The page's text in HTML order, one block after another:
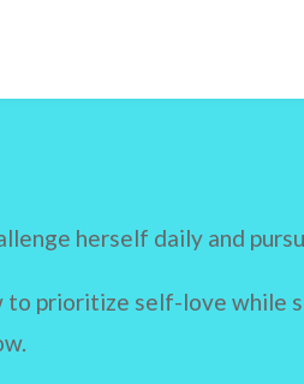
herself daily and
to prioritize self-love while